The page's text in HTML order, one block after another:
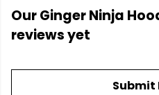
Our Ginger Ninja
reviews yet
Submit